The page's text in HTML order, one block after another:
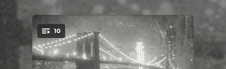
You're all set!
10